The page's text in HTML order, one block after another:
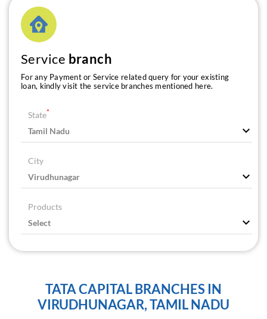
Service branch
For any Payment or Service related query for your existing
loan, kindly visit the service branches mentioned here.
State*
City
Products
TATA CAPITAL BRANCHES IN
VIRUDHUNAGAR, TAMIL NADU